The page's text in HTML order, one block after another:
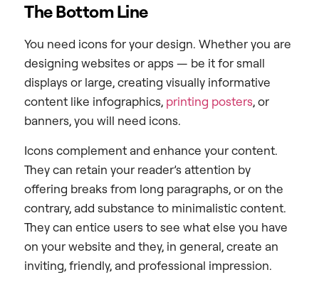
The Bottom Line
You need icons for your design. Whether you are
designing websites or apps — be it for small
displays or large, creating visually informative
content like infographics, printing posters, or
banners, you will need icons.
Icons complement and enhance your content.
They can retain your reader’s attention by
offering breaks from long paragraphs, or on the
contrary, add substance to minimalistic content.
They can entice users to see what else you have
on your website and they, in general, create an
inviting, friendly, and professional impression.